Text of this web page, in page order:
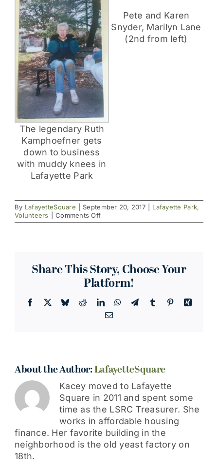
The legendary Ruth
Kamphoefner gets
down to business
with muddy knees in
Lafayette Park
Pete and Karen
Snyder, Marilyn Lane
(2nd from left)
By LafayetteSquare September 20, 2017 Lafayette Park,
Volunteers
Comments Offon
The
Share This Story, Choose Your
Platform!
Facebook BlueskyRedditLinkedInWhatsApp
TelegramTumblr PinterestXing
Email
About the Author:LafayetteSquare
Kacey moved to Lafayette
Square in 2011 and spent some
time as the LSRC Treasurer. She
works in affordable housing
finance. Her favorite building in the
neighborhood is the old yeast factory on
18th.